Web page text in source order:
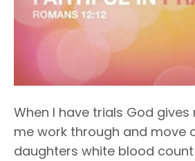
When I have trials God
me work through and move
daughters white blood